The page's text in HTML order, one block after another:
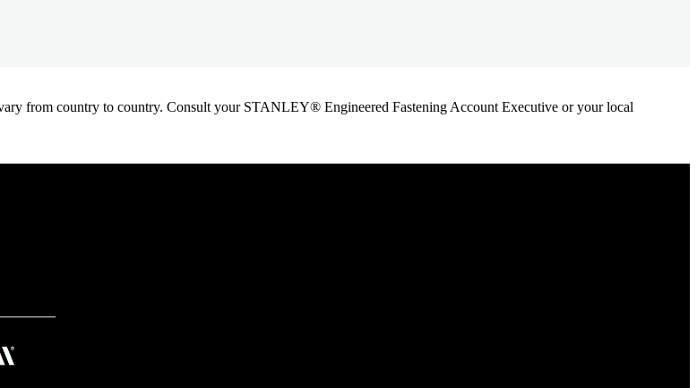
from country to country. Consult your STANLEY® Engineered Fastening Account Executive or your local